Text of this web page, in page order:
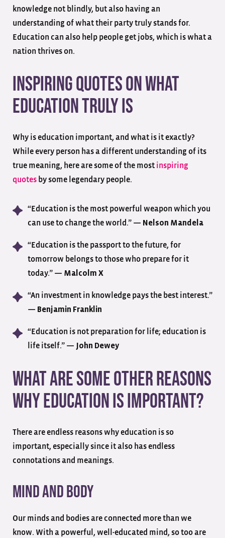
knowledge not blindly, but also having an
understanding of what their party truly stands for.
Education can also help people get jobs, which is what a
nation thrives on.
Inspiring Quotes On What
Education Truly Is
Why is education important, and what is it exactly?
While every person has a different understanding of its
true meaning, here are some of the most inspiring
quotes by some legendary people.
“Education is the most powerful weapon which you
can use to change the world.” — Nelson Mandela
“Education is the passport to the future, for
tomorrow belongs to those who prepare for it
today.” — Malcolm X
“An investment in knowledge pays the best interest.”
— Benjamin Franklin
“Education is not preparation for life; education is
life itself.” —
John Dewey
What Are Some Other Reasons
Why Education Is Important?
There are endless reasons why education is so
important, especially since it also has endless
connotations and meanings.
Mind And Body
Our minds and bodies are connected more than we
know. With a powerful, well-educated mind, so too are